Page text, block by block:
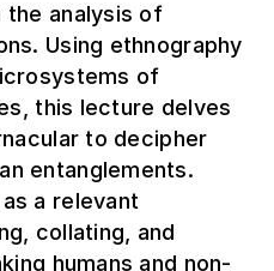
analysis of
Using ethnography
of
this lecture delves
to decipher
entanglements.
a relevant
collating, and
humans and non-